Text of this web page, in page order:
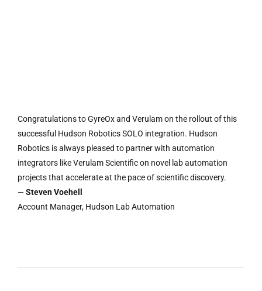
Congratulations to GyreOx and Verulam on the rollout of this
successful Hudson Robotics SOLO integration. Hudson
Robotics is always pleased to partner with automation
integrators like Verulam Scientific on novel lab automation
projects that accelerate at the pace of scientific discovery.
—Steven Voehell
Account Manager, Hudson Lab Automation